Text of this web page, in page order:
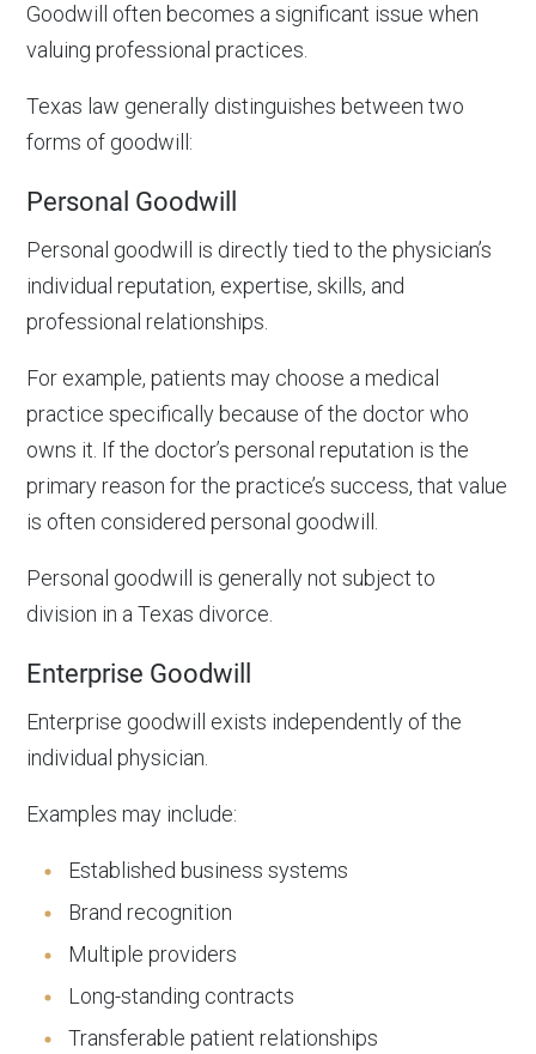
Goodwill often becomes a significant issue when
valuing professional practices.
Texas law generally distinguishes between two
forms of goodwill:
Personal Goodwill
Personal goodwill is directly tied to the physician’s
individual reputation, expertise, skills, and
professional relationships.
For example, patients may choose a medical
practice specifically because of the doctor who
owns it. If the doctor’s personal reputation is the
primary reason for the practice’s success, that value
is often considered personal goodwill.
Personal goodwill is generally not subject to
division in a Texas divorce.
Enterprise Goodwill
Enterprise goodwill exists independently of the
individual physician.
Examples may include:
Established business systems
Brand recognition
Multiple providers
Long-standing contracts
Transferable patient relationships